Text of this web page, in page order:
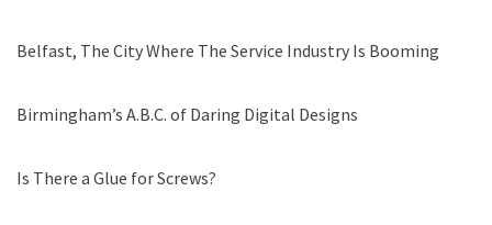
Belfast, The City Where The Service Industry Is Booming
Birmingham’s A.B.C. of Daring Digital Designs
Is There a Glue for Screws?